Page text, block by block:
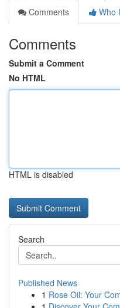
Comments
Who
Comments
Submit a Comment
No HTML
HTML is disabled
Search
Published News
1 Rose Oil: Your